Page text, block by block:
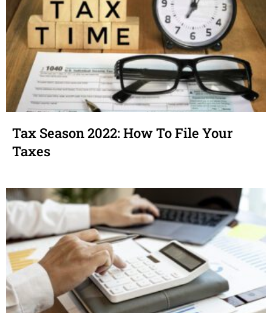
Tax Season 2022: How To File Your
Taxes